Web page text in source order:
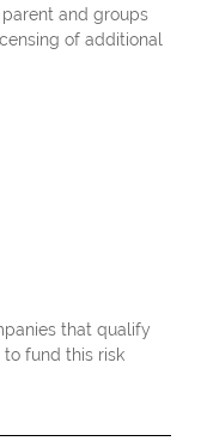
and groups
of additional
that qualify
to fund this risk